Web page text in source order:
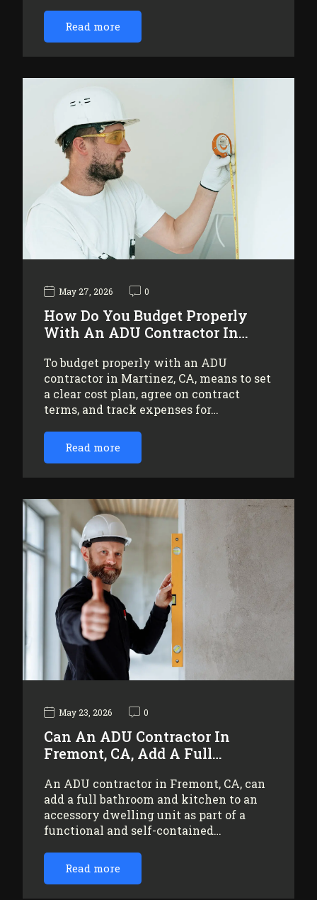
Read more
May 27, 2026 0
How Do You Budget Properly
With An ADU Contractor In…
To budget properly with an ADU
contractor in Martinez, CA, means to set
a clear cost plan, agree on contract
terms, and track expenses for…
Read more
May 23, 2026 0
Can An ADU Contractor In
Fremont, CA, Add A Full…
An ADU contractor in Fremont, CA, can
add a full bathroom and kitchen to an
accessory dwelling unit as part of a
functional and self-contained…
Read more